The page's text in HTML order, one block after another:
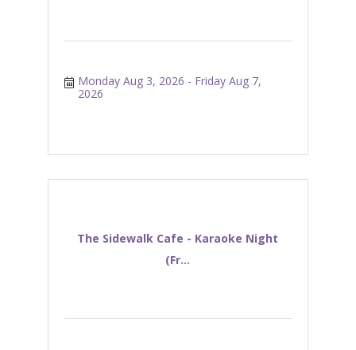
Monday Aug 3, 2026
Friday Aug 7,
2026
The Sidewalk Cafe - Karaoke Night
(Fr...